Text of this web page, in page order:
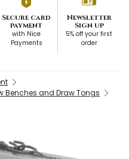
Secure card
payment
with Nice
Payments
Newsletter
Sign up
5% off your first
order
Benches and Draw Tongs